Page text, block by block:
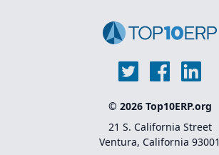
© 2026 Top10ERP.org
21 S. California Street
Ventura, California 93001